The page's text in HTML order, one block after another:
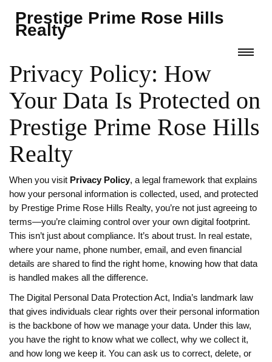
Prestige Prime Rose Hills
Realty
Privacy Policy: How
Your Data Is Protected on
Prestige Prime Rose Hills
Realty
When you visit Privacy Policy, a legal framework that explains
how your personal information is collected, used, and protected
by Prestige Prime Rose Hills Realty, you’re not just agreeing to
terms—you’re claiming control over your own digital footprint.
This isn’t just about compliance. It’s about trust. In real estate,
where your name, phone number, email, and even financial
details are shared to find the right home, knowing how that data
is handled makes all the difference.
The Digital Personal Data Protection Act,
India’s landmark law
that gives individuals clear rights over their personal information
is the backbone of how we manage your data. Under this law,
you have the right to know what we collect, why we collect it,
and how long we keep it. You can ask us to correct, delete, or